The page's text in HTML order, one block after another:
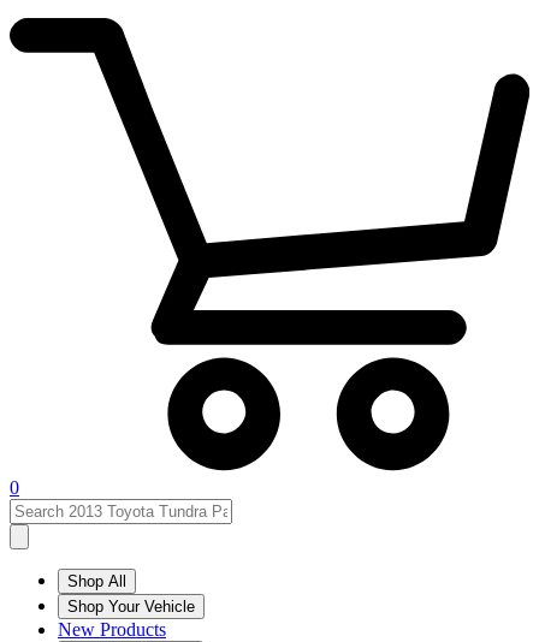
0
Shop All
Shop Your Vehicle
New Products